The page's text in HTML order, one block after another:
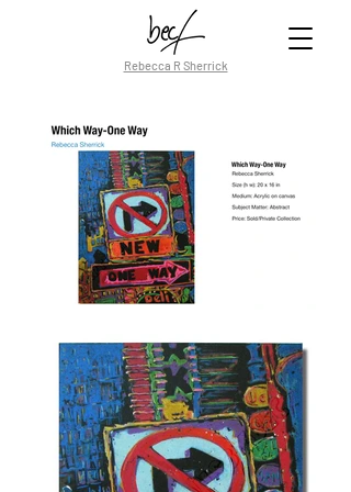
Rebecca R Sherrick